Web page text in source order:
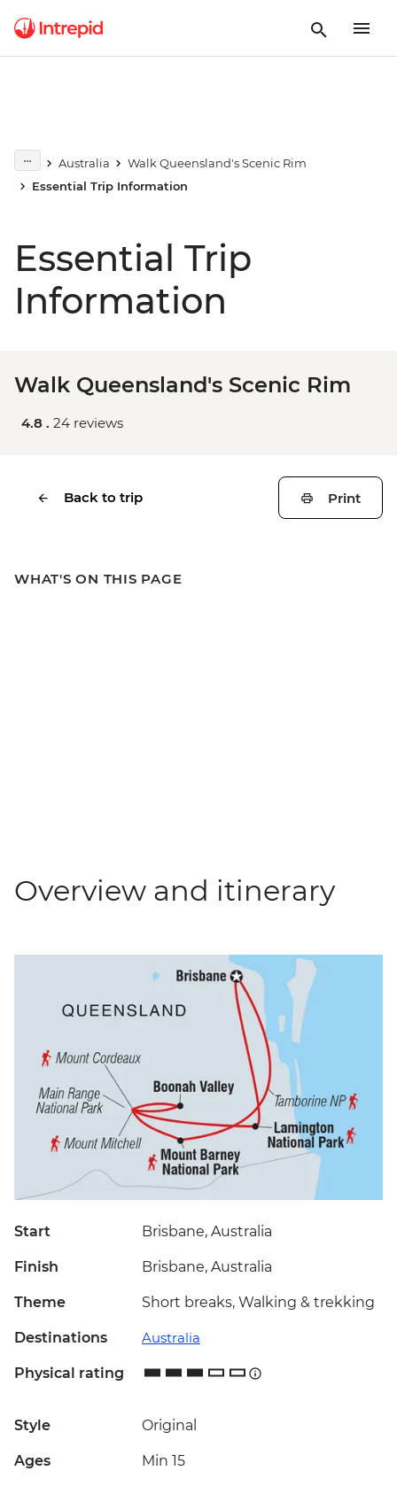
Australia
Walk Queensland's Scenic Rim
Essential Trip Information
Essential Trip
Information
Walk Queensland's Scenic Rim
4.8 . 24 reviews
Back to trip Print
WHAT'S ON THIS PAGE
Overview and itinerary
Start Brisbane, Australia
Finish Brisbane, Australia
Theme Short breaks, Walking & trekking
Destinations Australia
Physical rating
Style Original
Ages Min 15